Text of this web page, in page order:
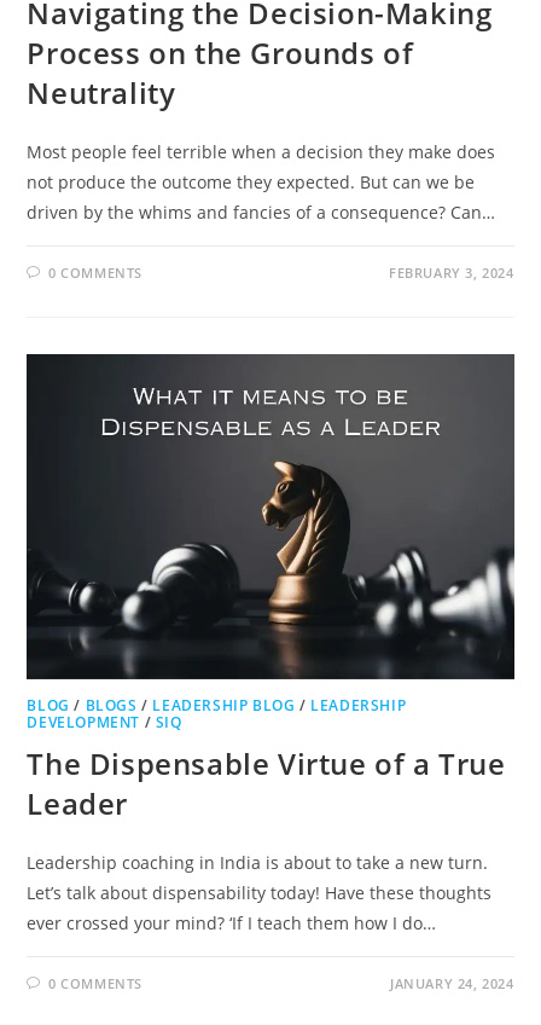
Navigating the Decision-Making
Process on the Grounds of
Neutrality
Most people feel terrible when a decision they make does
not produce the outcome they expected. But can we be
driven by the whims and fancies of a consequence? Can…
0 COMMENTS FEBRUARY 3, 2024
BLOG / BLOGS / LEADERSHIP BLOG / LEADERSHIP
DEVELOPMENT / SIQ
The Dispensable Virtue of a True
Leader
Leadership coaching in India is about to take a new turn.
Let’s talk about dispensability today! Have these thoughts
ever crossed your mind? ‘If I teach them how I do…
0 COMMENTS JANUARY 24, 2024